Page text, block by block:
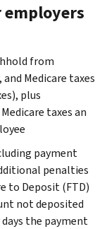
from
Medicare taxes
plus
taxes an
payment
penalties
to Deposit (FTD)
not deposited
the payment